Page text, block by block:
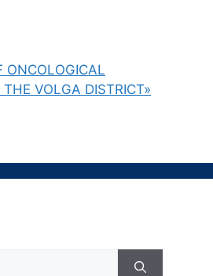
ONCOLOGICAL
VOLGA DISTRICT»